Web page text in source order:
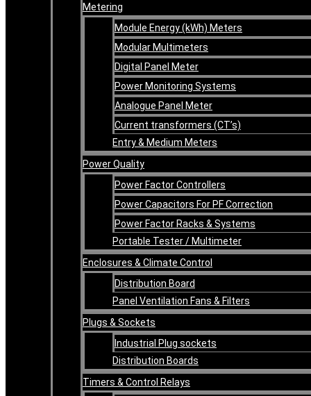
Metering
Module Energy (kWh) Meters
Modular Multimeters
Digital Panel Meter
Power Monitoring Systems
Analogue Panel Meter
Current transformers (CT’s)
Entry & Medium Meters
Power Quality
Power Factor Controllers
Power Capacitors For PF Correction
Power Factor Racks & Systems
Portable Tester / Multimeter
Enclosures & Climate Control
Distribution Board
Panel Ventilation Fans & Filters
Plugs & Sockets
Industrial Plug sockets
Distribution Boards
Timers & Control Relays